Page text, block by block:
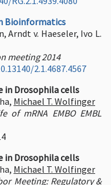
Bioinformatics
Arndt v. Haeseler, Ivo L.
meeting 2014
2.1.4687.4567
in Drosophila cells
Michael T. Wolfinger
of mRNA EMBO EMBL
in Drosophila cells
Michael T. Wolfinger
Meeting: Regulatory &